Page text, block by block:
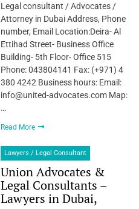
Legal consultant / Advocates /
Attorney in Dubai Address, Phone
number, Email Location:Deira- Al
Ettihad Street- Business Office
Building- 5th Floor- Office 515
Phone: 043804141 Fax: (+971) 4
380 4242 Business hours: Email:
info@united-advocates.com Map:
…
Read More
Lawyers / Legal Consultant
Union Advocates &
Legal Consultants –
Lawyers in Dubai,